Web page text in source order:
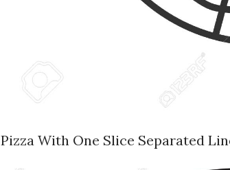
Pizza With One Slice Separated